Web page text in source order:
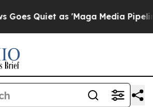
Quiet as 'Maga Media Pipeline'